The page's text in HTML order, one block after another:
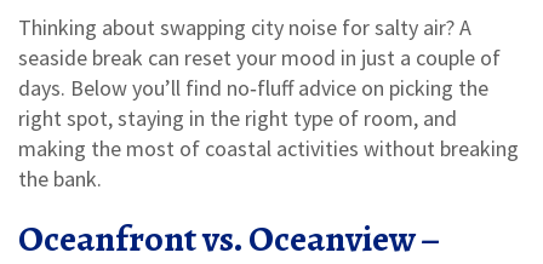
Thinking about swapping city noise for salty air? A
seaside break can reset your mood in just a couple of
days. Below you’ll find no‑fluff advice on picking the
right spot, staying in the right type of room, and
making the most of coastal activities without breaking
the bank.
Oceanfront vs. Oceanview –